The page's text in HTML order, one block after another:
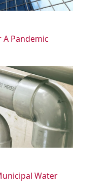
Pandemic
Water